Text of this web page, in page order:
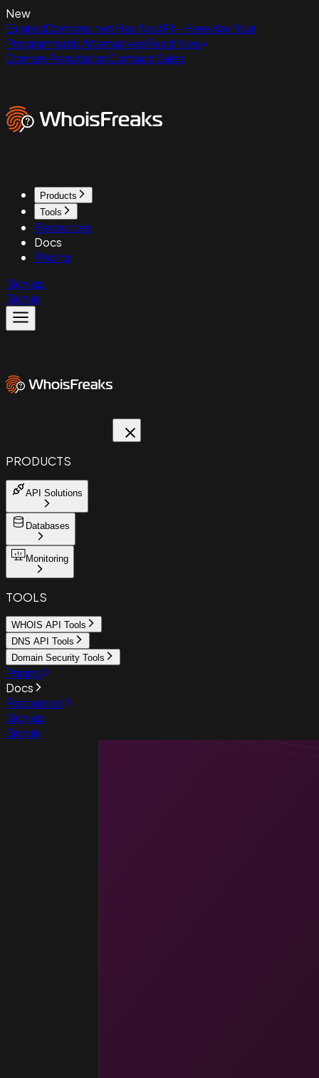
New
ExpiredDomains.net Has No API - Here Are Your
Programmatic AlternativesRead Now
Domain ReputationContact Sales
Products
Tools
Resources
Docs
Pricing
Sign up
Sign in
PRODUCTS
API Solutions
Databases
Monitoring
TOOLS
WHOIS API Tools
DNS API Tools
Domain Security Tools
Pricing
Docs
Resources
Sign up
Sign in